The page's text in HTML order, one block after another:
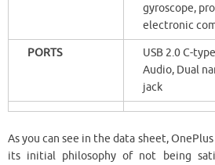
gyroscope,
electronic
PORTS
USB 2.0 C-
Audio, Dual
jack
As you can see in the data sheet,
its initial philosophy of not being